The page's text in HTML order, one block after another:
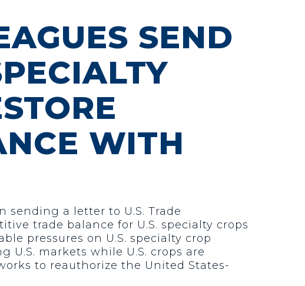
SEND
WITH
sending a letter to U.S. Trade
trade balance for U.S. specialty crops
pressures on U.S. specialty crop
markets while U.S. crops are
to reauthorize the United States-